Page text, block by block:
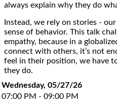
always explain why they do
Instead, we rely on stories -
sense of behavior. This talk
empathy, because in a
connect with others, it’s not
feel in their position, we have
they do.
Wednesday, 05/27/26
07:00 PM - 09:00 PM